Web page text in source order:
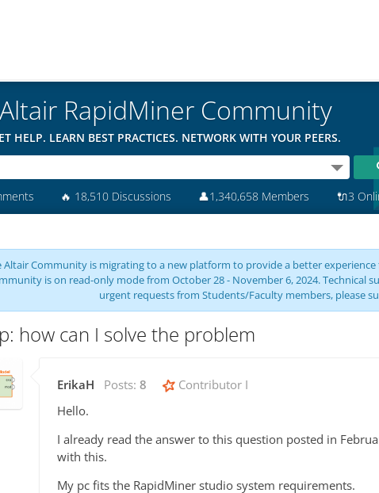
RapidMiner Community
HELP. LEARN BEST PRACTICES. NETWORK WITH YOUR PEERS.
🔥 18,510 Discussions 👤1,340,658 Members 🔌3
Altair Community is migrating to a new platform to provide a better
is on read-only mode from October 28 - November 6, 2024. Technical
urgent requests from Students/Faculty members, please
how can I solve the problem
ErikaH Posts: 8 Contributor I
Hello.
I already read the answer to this question posted in
with this.
My pc fits the RapidMiner studio system requirements.